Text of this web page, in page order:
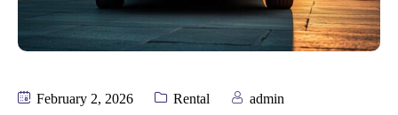
February 2, 2026 Rental admin